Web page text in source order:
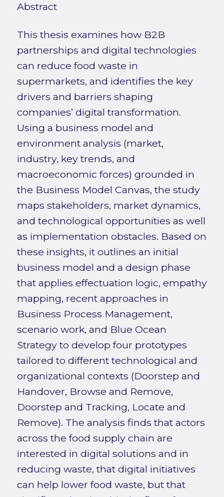
Abstract
This thesis examines how B2B
partnerships and digital technologies
can reduce food waste in
supermarkets, and identifies the key
drivers and barriers shaping
companies’ digital transformation.
Using a business model and
environment analysis (market,
industry, key trends, and
macroeconomic forces) grounded in
the Business Model Canvas, the study
maps stakeholders, market dynamics,
and technological opportunities as well
as implementation obstacles. Based on
these insights, it outlines an initial
business model and a design phase
that applies effectuation logic, empathy
mapping, recent approaches in
Business Process Management,
scenario work, and Blue Ocean
Strategy to develop four prototypes
tailored to different technological and
organizational contexts (Doorstep and
Handover, Browse and Remove,
Doorstep and Tracking, Locate and
Remove). The analysis finds that actors
across the food supply chain are
interested in digital solutions and in
reducing waste, that digital initiatives
can help lower food waste, but that